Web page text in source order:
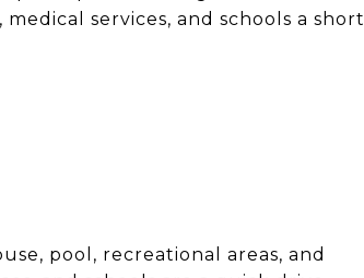
services, and schools a short
pool, recreational areas, and